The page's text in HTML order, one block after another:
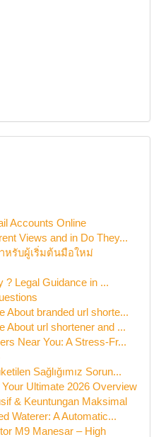
Accounts Online
Views and in Do They...
หรับผู้เริ่มต้นมือใหม่
? Legal Guidance in ...
About branded url shorte...
About url shortener and ...
Near You: A Stress-Fr...
Sağlığımız Sorun...
Ultimate 2026 Overview
& Keuntungan Maksimal
Waterer: A Automatic...
M9 Manesar – High